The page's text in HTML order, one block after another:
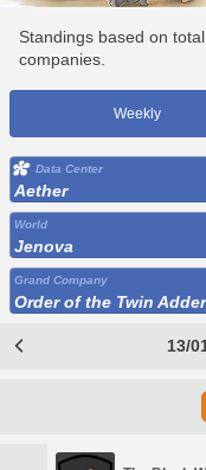
Standings based on
companies.
Weekly
Data Center
Aether
World
Jenova
Grand Company
Order of the Twin Adder
13/